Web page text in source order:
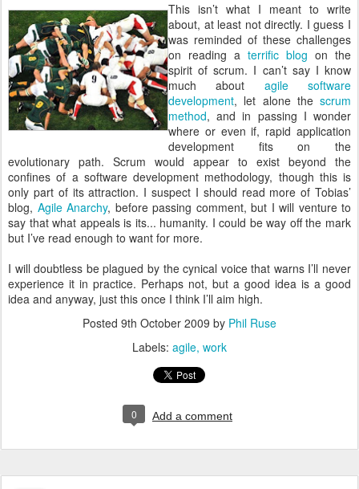
This isn’t what I meant to write
about, at least not directly. I guess I
was reminded of these challenges
on reading a terrific blog on the
spirit of scrum. I can’t say I know
much about agile software
development, let alone the scrum
method, and in passing I wonder
where or even if, rapid application
development fits on the
evolutionary path. Scrum would appear to exist beyond the
confines of a software development methodology, though this is
only part of its attraction. I suspect I should read more of Tobias’
blog, Agile Anarchy, before passing comment, but I will venture to
say that what appeals is its... humanity. I could be way off the mark
but I’ve read enough to want for more.
I will doubtless be plagued by the cynical voice that warns I’ll never
experience it in practice. Perhaps not, but a good idea is a good
idea and anyway, just this once I think I’ll aim high.
Posted 9th October 2009 by Phil Ruse
Labels: agile work
0 Add a comment